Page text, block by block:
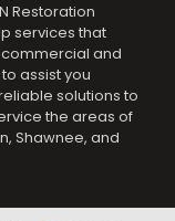
Restoration
services that
and
assist you
solutions to
the areas of
Shawnee, and